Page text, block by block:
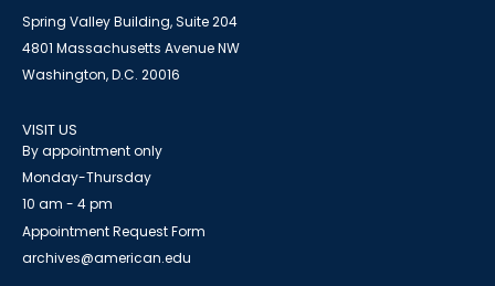
Spring Valley Building, Suite 204
4801 Massachusetts Avenue NW
Washington, D.C. 20016
VISIT US
By appointment only
Monday-Thursday
10 am - 4 pm
Appointment Request Form
archives@american.edu